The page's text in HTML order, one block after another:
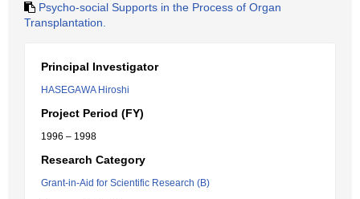
Psycho-social Supports in the Process of Organ
Transplantation.
Principal Investigator
HASEGAWA Hiroshi
Project Period (FY)
1996 – 1998
Research Category
Grant-in-Aid for Scientific Research (B)